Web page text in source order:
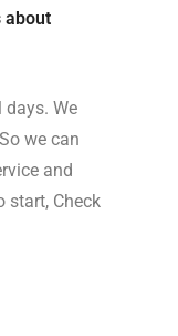
about
days. We
we can
and
start, Check